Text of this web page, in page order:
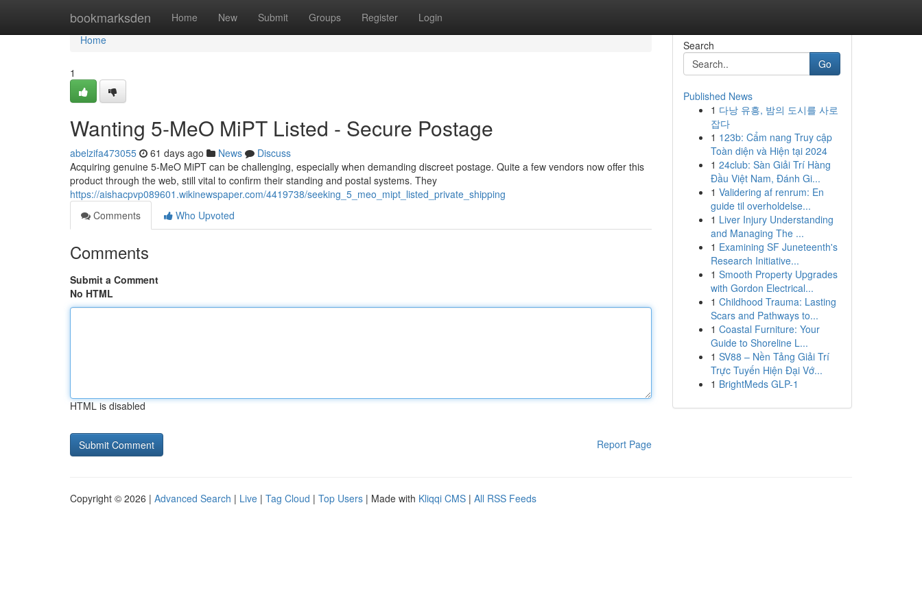
bookmarksden Home New Submit Groups Register Login
Home
Home
1
Wanting 5-MeO MiPT Listed - Secure Postage
abelzifa473055 61 days ago News
Discuss
Acquiring genuine 5-MeO MiPT can be challenging, especially when demanding discreet postage. Quite a few vendors now offer this
product through the web, still vital to confirm their standing and postal systems. They
https://aishacpvp089601.wikinewspaper.com/4419738/seeking_5_meo_mipt_listed_private_shipping
Comments
Who Upvoted
Comments
Submit a Comment
No HTML
HTML is disabled
Report Page
Search
Go
Published News
1 다낭 유흥, 밤의 도시를 사로
잡다
1 123b: Cẩm nang Truy cập
Toàn diện và Hiện tại 2024
1 24club: Sàn Giải Trí Hàng
Đầu Việt Nam, Đánh Gi...
1 Validering af renrum: En
guide til overholdelse...
1 Liver Injury Understanding
and Managing The ...
1 Examining SF Juneteenth's
Research Initiative...
1 Smooth Property Upgrades
with Gordon Electrical...
1 Childhood Trauma: Lasting
Scars and Pathways to...
1 Coastal Furniture: Your
Guide to Shoreline L...
1 SV88 – Nền Tảng Giải Trí
Trực Tuyến Hiện Đại Vớ...
1 BrightMeds GLP-1
Copyright © 2026 | Advanced Search | Live | Tag Cloud | Top Users | Made with Kliqqi CMS | All RSS Feeds